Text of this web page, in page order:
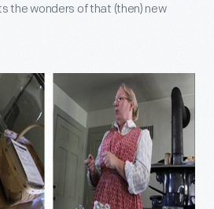
the wonders of that (then) new